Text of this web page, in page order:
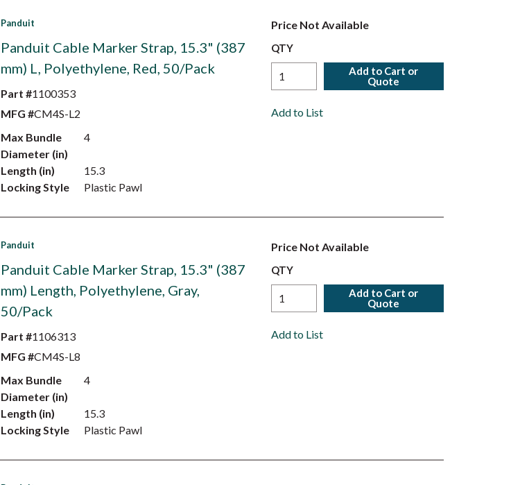
Panduit
Panduit Cable Marker Strap, 15.3" (387
mm) L, Polyethylene, Red, 50/Pack
Part #1100353
MFG #CM4S-L2
Max Bundle
Diameter (in)
4
Length (in)
15.3
Locking Style
Plastic Pawl
Price Not Available
QTY
Add to Cart or
Quote
Add to List
Panduit
Panduit Cable Marker Strap, 15.3" (387
mm) Length, Polyethylene, Gray,
50/Pack
Part #1106313
MFG #CM4S-L8
Max Bundle
Diameter (in)
4
Length (in)
15.3
Locking Style
Plastic Pawl
Price Not Available
QTY
Add to Cart or
Quote
Add to List